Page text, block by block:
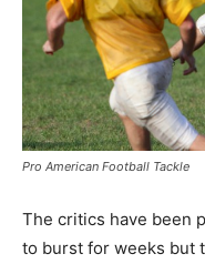
Pro American Football Tackle
The critics have been
to burst for weeks but